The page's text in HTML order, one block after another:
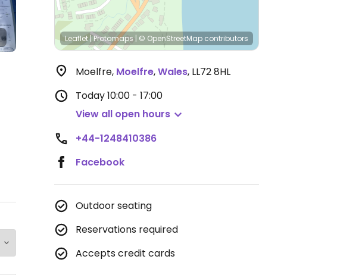
Leaflet|Protomaps | © OpenStreetMap contributors
Moelfre, Moelfre,Wales, LL72 8HL
Today10:00 - 17:00
View all open hours
+44-1248410386
Facebook
Outdoor seating
Reservations required
Accepts credit cards